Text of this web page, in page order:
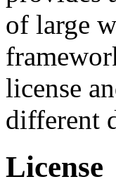
of large
license
different
License